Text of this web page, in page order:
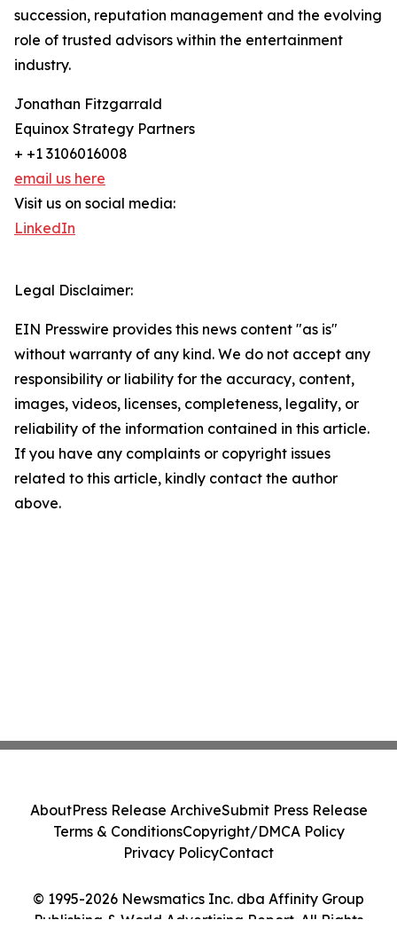
succession, reputation management and the evolving
role of trusted advisors within the entertainment
industry.
Jonathan Fitzgarrald
Equinox Strategy Partners
+ +1 3106016008
email us here
Visit us on social media:
LinkedIn
Legal Disclaimer:
EIN Presswire provides this news content "as is"
without warranty of any kind. We do not accept any
responsibility or liability for the accuracy, content,
images, videos, licenses, completeness, legality, or
reliability of the information contained in this article.
If you have any complaints or copyright issues
related to this article, kindly contact the author
above.
© 1995-2026 Newsmatics Inc. dba Affinity Group
Publishing & World Advertising Report. All Rights
AboutPress Release ArchiveSubmit Press Release
Terms & ConditionsCopyright/DMCA Policy
Privacy PolicyContact